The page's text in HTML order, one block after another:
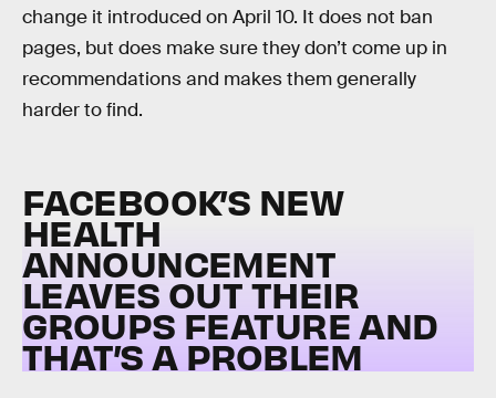
change it introduced on April 10. It does not ban
pages, but does make sure they don’t come up in
recommendations and makes them generally
harder to find.
FACEBOOK’S NEW
HEALTH
ANNOUNCEMENT
LEAVES OUT THEIR
GROUPS FEATURE AND
THAT’S A PROBLEM